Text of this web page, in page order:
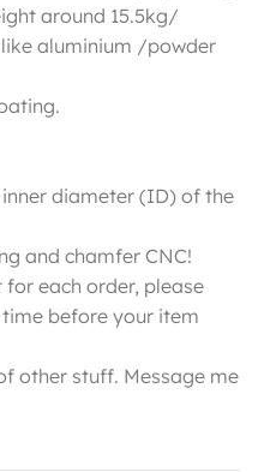
around 15.5kg/
aluminium /powder
diameter (ID) of the
and chamfer CNC!
each order, please
before your item
other stuff. Message me